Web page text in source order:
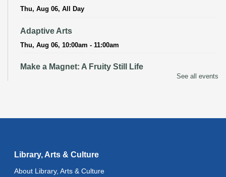
Thu, Aug 06, All Day
Adaptive Arts
Thu, Aug 06, 10:00am - 11:00am
Make a Magnet: A Fruity Still Life
Reflectspace Annex
See all events
Library, Arts & Culture
About Library, Arts & Culture